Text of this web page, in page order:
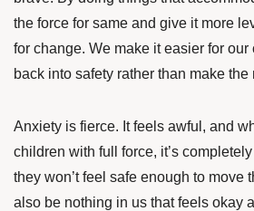
the force for same and give it more
for change. We make it easier for our
back into safety rather than make
Anxiety is fierce. It feels awful, and
children with full force, it’s
they won’t feel safe enough to move
also be nothing in us that feels okay